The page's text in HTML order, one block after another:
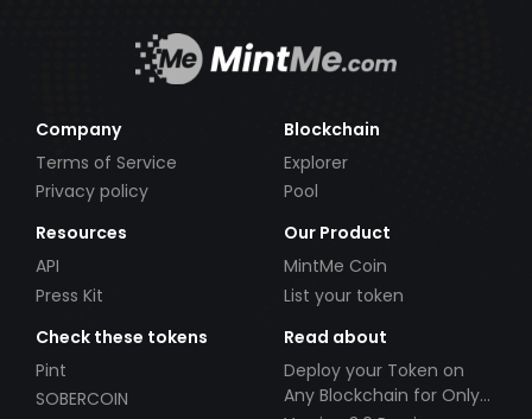
Company
Terms of Service
Privacy policy
Blockchain
Explorer
Pool
Resources
API
Press Kit
Our Product
MintMe Coin
List your token
Check these tokens
Pint
SOBERCOIN
Read about
Deploy your Token on
Any Blockchain for Only